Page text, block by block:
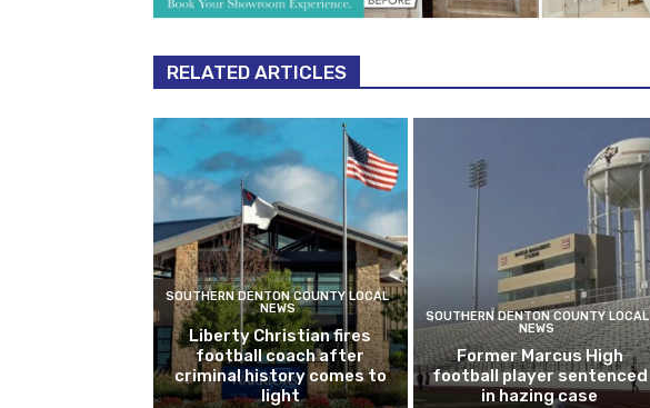
RELATED ARTICLES
SOUTHERN DENTON COUNTY LOCAL
NEWS
Liberty Christian fires
football coach after
criminal history comes to
light
SOUTHERN DENTON COUNTY LOCAL
NEWS
Former Marcus High
football player sentenced
in hazing case